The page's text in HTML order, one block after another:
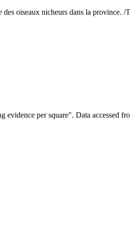
oiseaux nicheurs dans la province.
per square". Data accessed